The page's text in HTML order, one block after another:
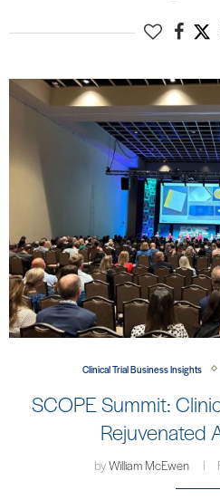
Clinical Trial Business Insights
SCOPE Summit:
Rejuvenated
byWilliam McEwen